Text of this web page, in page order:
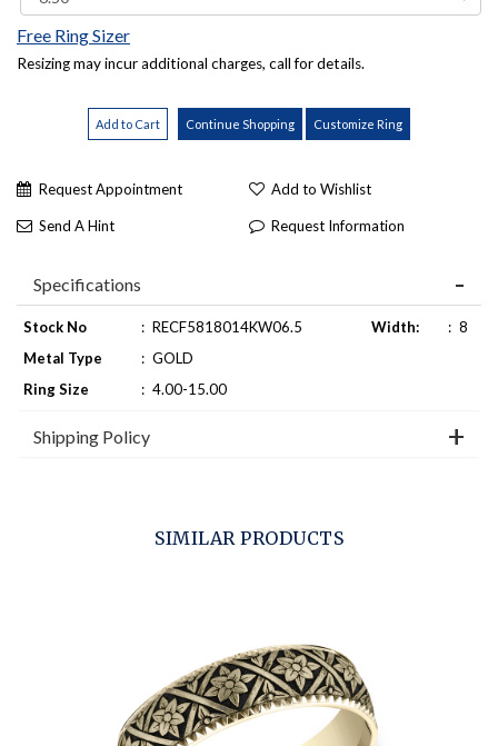
Free Ring Sizer
Resizing may incur additional charges, call for details.
Request Appointment Add to Wishlist
Send A Hint Request Information
Specifications
Stock No : RECF5818014KW06.5
Metal Type
: GOLD
Ring Size
: 4.00-15.00
Width: : 8
Shipping Policy
SIMILAR PRODUCTS